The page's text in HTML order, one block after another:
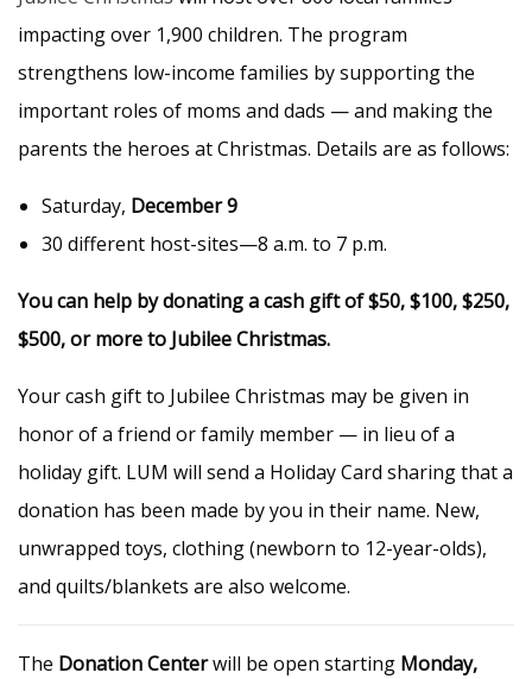
impacting over 1,900 children. The program
strengthens low-income families by supporting the
important roles of moms and dads — and making the
parents the heroes at Christmas. Details are as follows:
Saturday, December 9
30 different host-sites—8 a.m. to 7 p.m.
You can help by donating a cash gift of $50, $100, $250,
$500, or more to Jubilee Christmas.
Your cash gift to Jubilee Christmas may be given in
honor of a friend or family member — in lieu of a
holiday gift. LUM will send a Holiday Card sharing that a
donation has been made by you in their name. New,
unwrapped toys, clothing (newborn to 12-year-olds),
and quilts/blankets are also welcome.
The Donation Centerwill be open starting Monday,